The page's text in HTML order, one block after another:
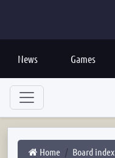
News Games
Home Board index